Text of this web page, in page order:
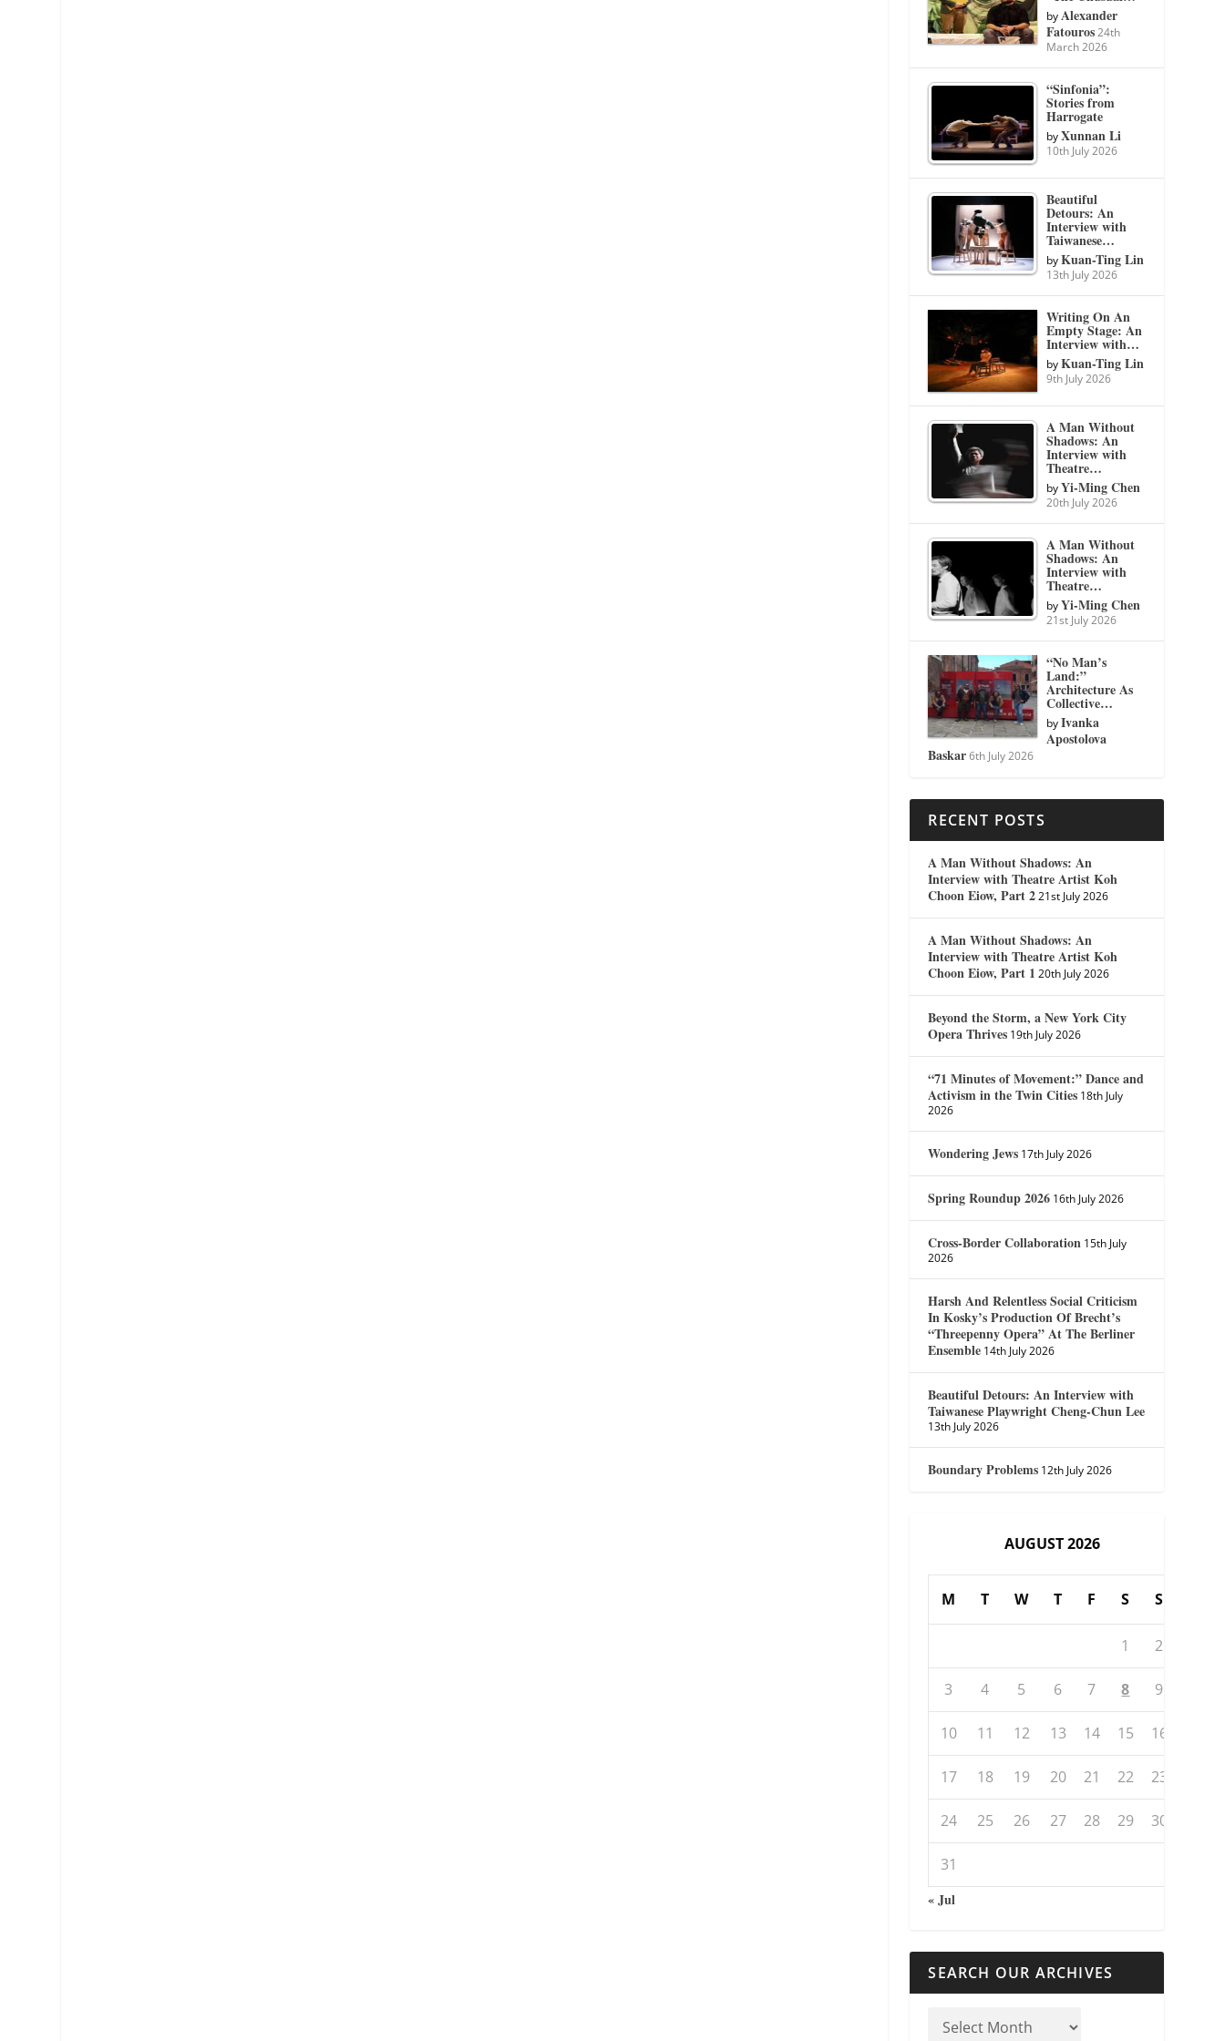
byAlexander
Fatouros 24th
March 2026
“Sinfonia”:
Stories from
Harrogate
byXunnan Li
10th July 2026
Beautiful
Detours: An
Interview with
Taiwanese…
byKuan-Ting Lin
13th July 2026
Writing On An
Empty Stage: An
Interview with…
byKuan-Ting Lin
9th July 2026
A Man Without
Shadows: An
Interview with
Theatre…
byYi-Ming Chen
20th July 2026
A Man Without
Shadows: An
Interview with
Theatre…
byYi-Ming Chen
21st July 2026
“No Man’s
Land:”
Architecture As
Collective…
byIvanka
Apostolova
Baskar 6th July 2026
RECENT POSTS
A Man Without Shadows: An
Interview with Theatre Artist Koh
Choon Eiow, Part 2 21st July 2026
A Man Without Shadows: An
Interview with Theatre Artist Koh
Choon Eiow, Part 1 20th July 2026
Beyond the Storm, a New York City
Opera Thrives 19th July 2026
“71 Minutes of Movement:” Dance and
Activism in the Twin Cities 18th July
2026
Wondering Jews 17th July 2026
Spring Roundup 2026 16th July 2026
Cross-Border Collaboration 15th July
2026
Harsh And Relentless Social Criticism
In Kosky’s Production Of Brecht’s
“Threepenny Opera” At The Berliner
Ensemble 14th July 2026
Beautiful Detours: An Interview with
Taiwanese Playwright Cheng-Chun Lee
13th July 2026
Boundary Problems 12th July 2026
AUGUST 2026
M T W T F S S
1 2
3 4 5 6 7 8 9
10 11 12 13 14 15 16
17 18 19 20 21 22 23
24 25 26 27 28 29 30
31
« Jul
SEARCH OUR ARCHIVES